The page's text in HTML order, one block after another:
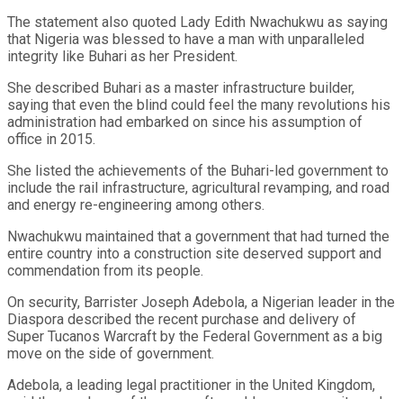
The statement also quoted Lady Edith Nwachukwu as saying
that Nigeria was blessed to have a man with unparalleled
integrity like Buhari as her President.
She described Buhari as a master infrastructure builder,
saying that even the blind could feel the many revolutions his
administration had embarked on since his assumption of
office in 2015.
She listed the achievements of the Buhari-led government to
include the rail infrastructure, agricultural revamping, and road
and energy re-engineering among others.
Nwachukwu maintained that a government that had turned the
entire country into a construction site deserved support and
commendation from its people.
On security, Barrister Joseph Adebola, a Nigerian leader in the
Diaspora described the recent purchase and delivery of
Super Tucanos Warcraft by the Federal Government as a big
move on the side of government.
Adebola, a leading legal practitioner in the United Kingdom,